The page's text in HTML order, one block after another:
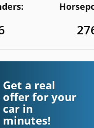
Get a real
offer for your
car in
minutes!